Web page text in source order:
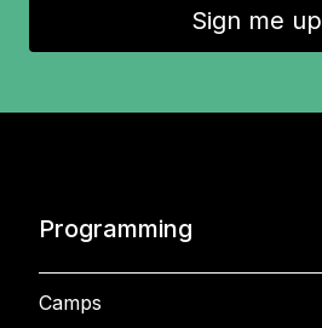
Sign me up
Programming
Camps